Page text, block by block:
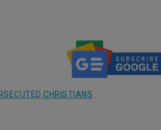
CHRISTIANS